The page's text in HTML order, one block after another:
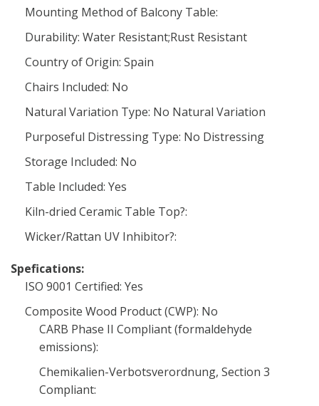
Mounting Method of Balcony Table:
Durability: Water Resistant;Rust Resistant
Country of Origin: Spain
Chairs Included: No
Natural Variation Type: No Natural Variation
Purposeful Distressing Type: No Distressing
Storage Included: No
Table Included: Yes
Kiln-dried Ceramic Table Top?:
Wicker/Rattan UV Inhibitor?:
Spefications:
ISO 9001 Certified: Yes
Composite Wood Product (CWP): No
CARB Phase II Compliant (formaldehyde
emissions):
Chemikalien-Verbotsverordnung, Section 3
Compliant: